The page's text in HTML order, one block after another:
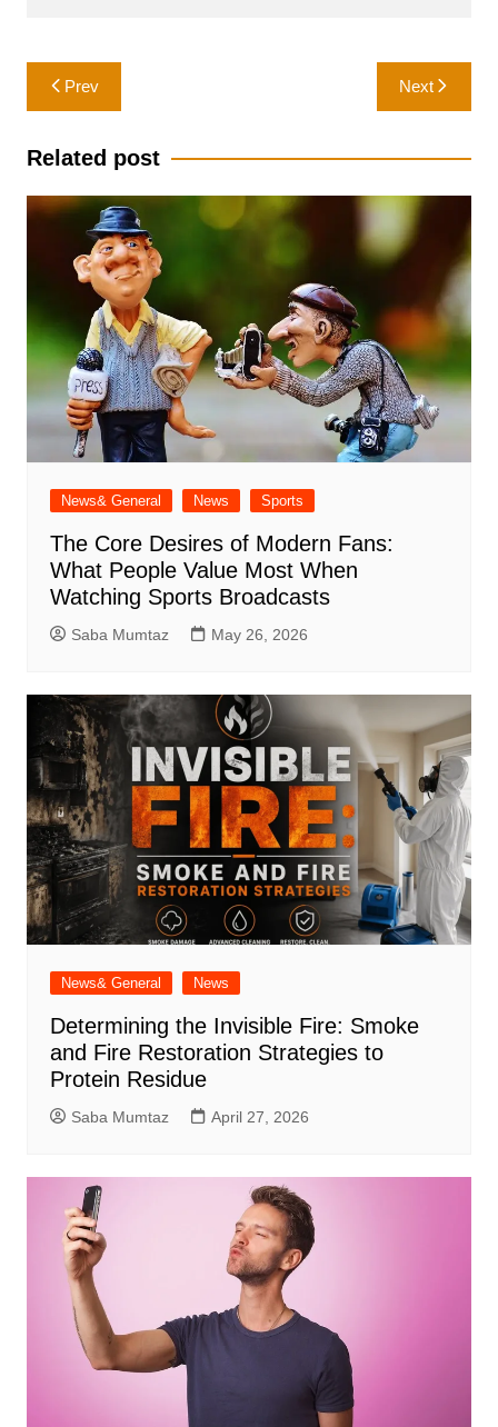
Post
navigation
Prev Next
Related post
News& General News Sports
The Core Desires of Modern Fans:
What People Value Most When
Watching Sports Broadcasts
Saba Mumtaz May 26, 2026
News& General News
Determining the Invisible Fire: Smoke
and Fire Restoration Strategies to
Protein Residue
Saba Mumtaz April 27, 2026